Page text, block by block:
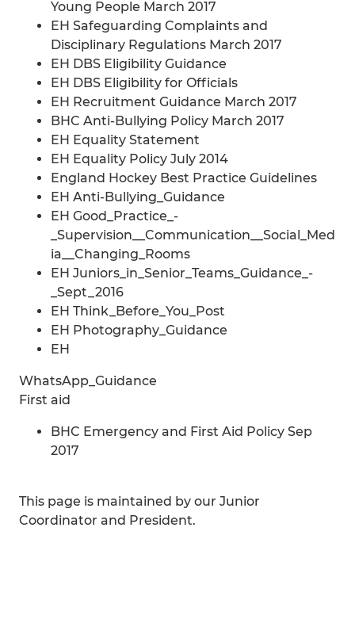
Young People March 2017
EH Safeguarding Complaints and
Disciplinary Regulations March 2017
EH DBS Eligibility Guidance
EH DBS Eligibility for Officials
EH Recruitment Guidance March 2017
BHC Anti-Bullying Policy March 2017
EH Equality Statement
EH Equality Policy July 2014
England Hockey Best Practice Guidelines
EH Anti-Bullying_Guidance
EH Good_Practice_-
_Supervision__Communication__Social_Med
ia__Changing_Rooms
EH Juniors_in_Senior_Teams_Guidance_-
_Sept_2016
EH Think_Before_You_Post
EH Photography_Guidance
EH
WhatsApp_Guidance
First aid
BHC Emergency and First Aid Policy Sep
2017
This page is maintained by our Junior
Coordinator and President.